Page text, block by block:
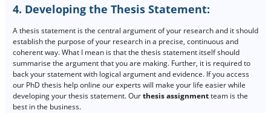
4. Developing the Thesis Statement:
A thesis statement is the central argument of your research and it should
establish the purpose of your research in a precise, continuous and
coherent way. What I mean is that the thesis statement itself should
summarise the argument that you are making. Further, it is required to
back your statement with logical argument and evidence. If you access
our PhD thesis help online our experts will make your life easier while
developing your thesis statement. Ourthesis assignmentteam is the
best in the business.